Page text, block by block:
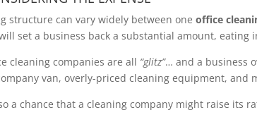
structure can vary widely between oneoffice
set a business back a substantial amount, eating
cleaning companies are all “glitz”… and a business
van, overly-priced cleaning equipment, and
a chance that a cleaning company might raise its